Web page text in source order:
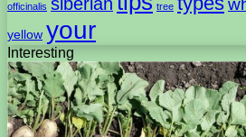
officinalis tree
yellow your
Interesting